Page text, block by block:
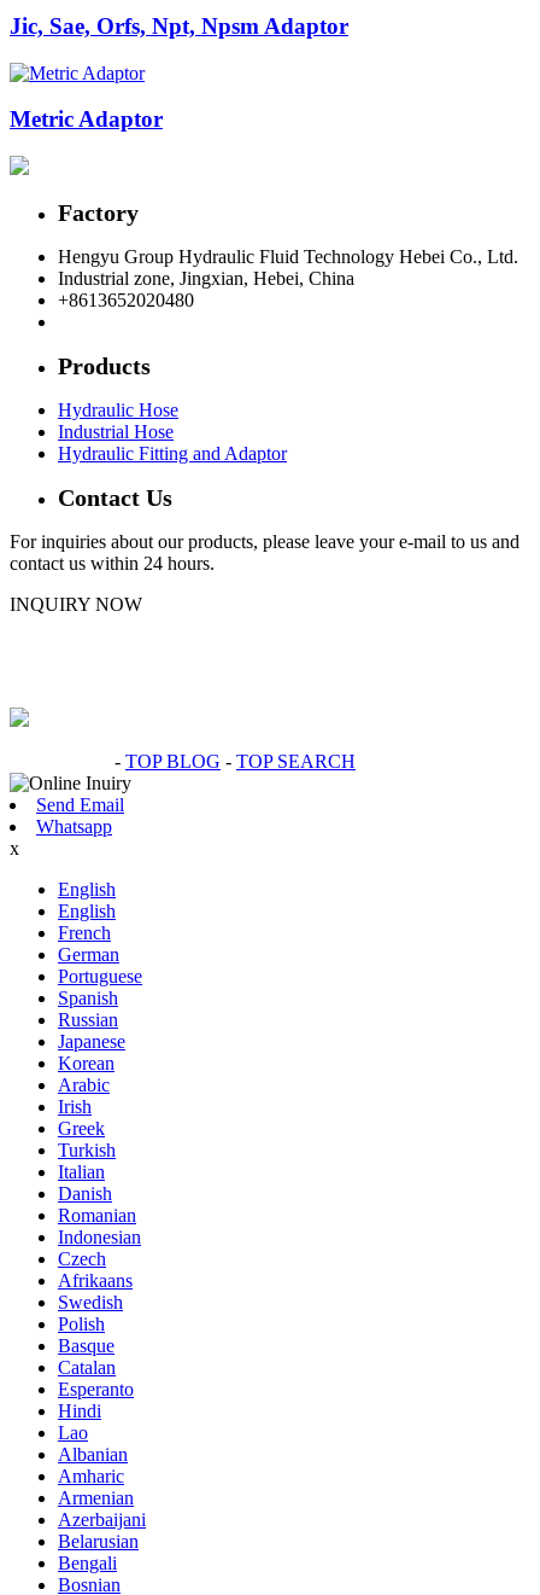
Jic, Sae, Orfs, Npt, Npsm Adaptor
Metric Adaptor
Factory
Hengyu Group Hydraulic Fluid Technology Hebei Co., Ltd.
Industrial zone, Jingxian, Hebei, China
+8613652020480
Products
Hydraulic Hose
Industrial Hose
Hydraulic Fitting and Adaptor
Contact Us
For inquiries about our products, please leave your e-mail to us and
contact us within 24 hours.
INQUIRY NOW
- TOP BLOG - TOP SEARCH
Send Email
Whatsapp
x
English
English
French
German
Portuguese
Spanish
Russian
Japanese
Korean
Arabic
Irish
Greek
Turkish
Italian
Danish
Romanian
Indonesian
Czech
Afrikaans
Swedish
Polish
Basque
Catalan
Esperanto
Hindi
Lao
Albanian
Amharic
Armenian
Azerbaijani
Belarusian
Bengali
Bosnian